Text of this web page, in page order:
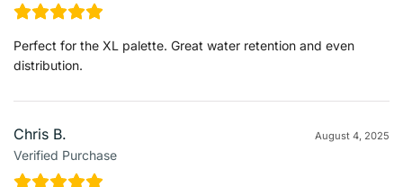
Perfect for the XL palette. Great water retention and even
distribution.
Chris B.
Verified Purchase
August 4, 2025